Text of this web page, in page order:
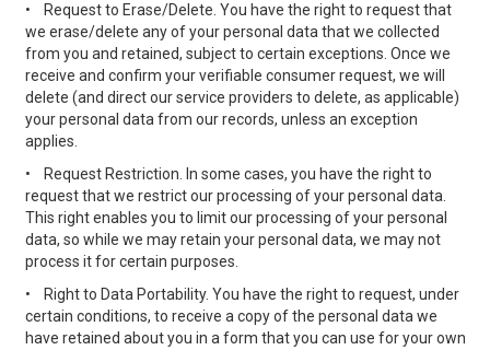
•
Request to Erase/Delete. You have the right to request that
we erase/delete any of your personal data that we collected
from you and retained, subject to certain exceptions. Once we
receive and confirm your verifiable consumer request, we will
delete (and direct our service providers to delete, as applicable)
your personal data from our records, unless an exception
applies.
•
Request Restriction. In some cases, you have the right to
request that we restrict our processing of your personal data.
This right enables you to limit our processing of your personal
data, so while we may retain your personal data, we may not
process it for certain purposes.
•
Right to Data Portability. You have the right to request, under
certain conditions, to receive a copy of the personal data we
have retained about you in a form that you can use for your own